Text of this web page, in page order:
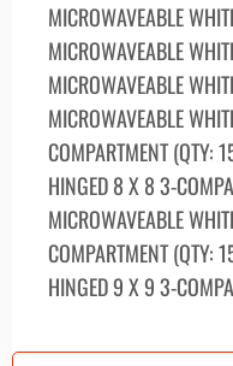
MICROWAVEABLE
MICROWAVEABLE
MICROWAVEABLE
MICROWAVEABLE
COMPARTMENT (QTY:
HINGED 8 X 8 3-
MICROWAVEABLE
COMPARTMENT (QTY:
HINGED 9 X 9 3-